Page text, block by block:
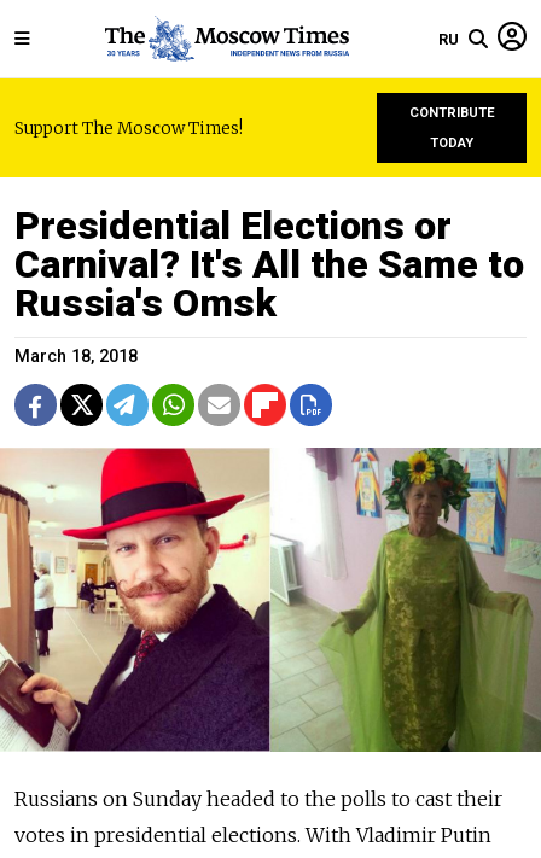
RU
Support The Moscow Times!
CONTRIBUTE
TODAY
Presidential Elections or
Carnival? It's All the Same to
Russia's Omsk
March 18, 2018
Russians on Sunday headed to the polls to cast their
votes in presidential elections. With Vladimir Putin